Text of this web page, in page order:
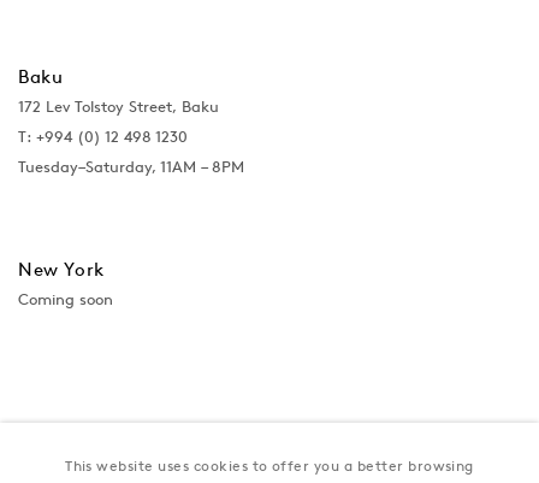
Baku
172 Lev Tolstoy Street, Baku
T: +994 (0) 12 498 1230
Tuesday–Saturday, 11AM – 8PM
New York
Coming soon
This website uses cookies to offer you a better browsing